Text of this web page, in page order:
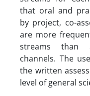
that oral and
by project, co-
are more
streams
channels. The
the written
level of general